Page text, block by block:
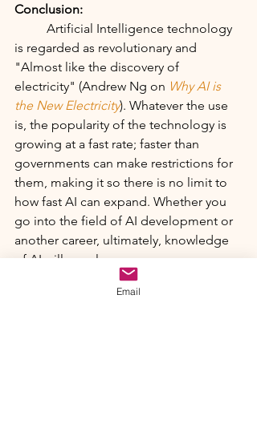
Conclusion:
is regarded as revolutionary and
"Almost like the discovery of
electricity" (Andrew Ng on Why AI is
the New Electricity). Whatever the use
is, the popularity of the technology is
growing at a fast rate; faster than
governments can make restrictions for
them, making it so there is no limit to
how fast AI can expand. Whether you
go into the field of AI development or
another career, ultimately, knowledge
of AI will go a long way.
Email